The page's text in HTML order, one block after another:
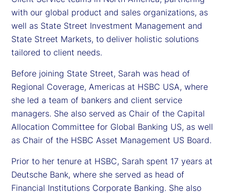
with our global product and sales organizations, as
well as State Street Investment Management and
State Street Markets, to deliver holistic solutions
tailored to client needs.
Before joining State Street, Sarah was head of
Regional Coverage, Americas at HSBC USA, where
she led a team of bankers and client service
managers. She also served as Chair of the Capital
Allocation Committee for Global Banking US, as well
as Chair of the HSBC Asset Management US Board.
Prior to her tenure at HSBC, Sarah spent 17 years at
Deutsche Bank, where she served as head of
Financial Institutions Corporate Banking. She also